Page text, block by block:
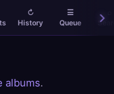
↻
History
☰
Queue
albums.